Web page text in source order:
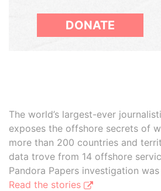
DONATE
The world’s largest-ever
exposes the offshore secrets of
more than 200 countries and
data trove from 14 offshore
Pandora Papers investigation
Read the stories